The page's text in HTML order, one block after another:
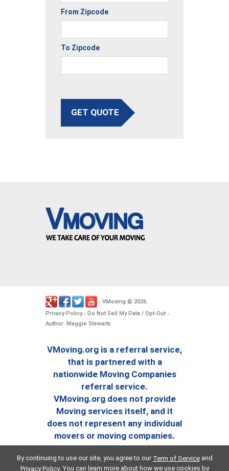
From Zipcode
To Zipcode
GET QUOTE
- VMoving © 2026
Privacy Policy- Do Not Sell My Data / Opt-Out -
Author: Maggie Stewarts
VMoving.org is a referral service,
that is partnered with a
nationwide Moving Companies
referral service.
VMoving.org does not provide
Moving services itself, and it
does not represent any individual
movers or moving companies.
By continuing to use our site, you agree to our Term of Serviceand
Privacy Policy. You can learn more about how we use cookies by